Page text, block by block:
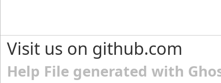
Visit us on github.com
Help File generated with